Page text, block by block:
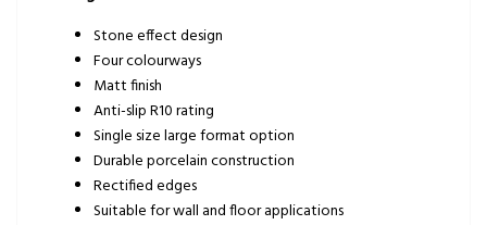
Stone effect design
Four colourways
Matt finish
Anti-slip R10 rating
Single size large format option
Durable porcelain construction
Rectified edges
Suitable for wall and floor applications